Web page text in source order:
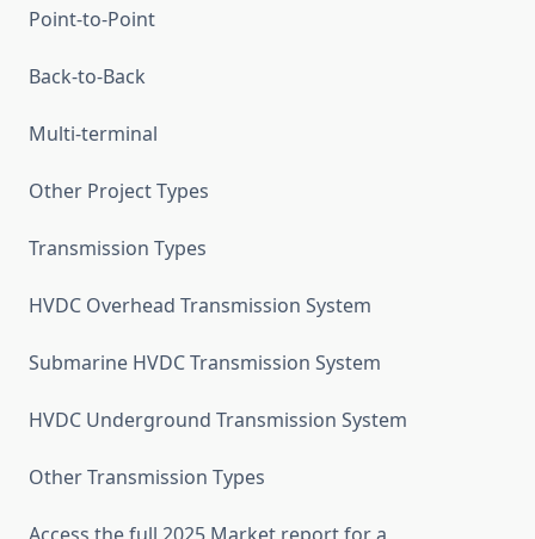
Point-to-Point
Back-to-Back
Multi-terminal
Other Project Types
Transmission Types
HVDC Overhead Transmission System
Submarine HVDC Transmission System
HVDC Underground Transmission System
Other Transmission Types